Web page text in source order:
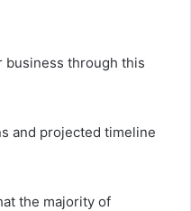
business through this
and projected timeline
the majority of